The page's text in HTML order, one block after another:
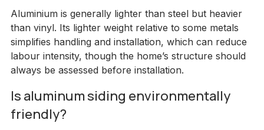
Aluminium is generally lighter than steel but heavier
than vinyl. Its lighter weight relative to some metals
simplifies handling and installation, which can reduce
labour intensity, though the home’s structure should
always be assessed before installation.
Is aluminum siding environmentally
friendly?